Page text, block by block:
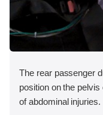
The rear passenger
position on the
of abdominal injuries.